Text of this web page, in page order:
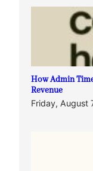
How Admin
Revenue
Friday, August